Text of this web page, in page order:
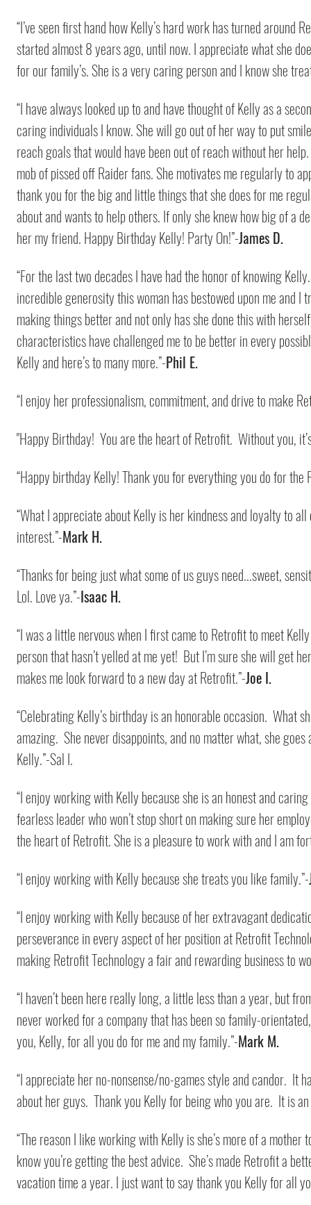
“I’ve seen first hand how Kelly’s hard work has turned
started almost 8 years ago, until now. I appreciate what she
for our family’s. She is a very caring person and I know she
“I have always looked up to and have thought of Kelly as a
caring individuals I know. She will go out of her way to put
reach goals that would have been out of reach without her
mob of pissed off Raider fans. She motivates me regularly to
thank you for the big and little things that she does for me
about and wants to help others. If only she knew how big of a
her my friend. Happy Birthday Kelly! Party On!”-James D.
“For the last two decades I have had the honor of knowing
incredible generosity this woman has bestowed upon me and
making things better and not only has she done this with
characteristics have challenged me to be better in every
Kelly and here’s to many more.”-Phil E.
“I enjoy her professionalism, commitment, and drive to make
"Happy Birthday! You are the heart of Retrofit. Without you,
“Happy birthday Kelly! Thank you for everything you do for
“What I appreciate about Kelly is her kindness and loyalty to
interest.”-Mark H.
“Thanks for being just what some of us guys need...sweet,
Lol. Love ya.”-Isaac H.
“I was a little nervous when I first came to Retrofit to meet
person that hasn’t yelled at me yet! But I’m sure she will get
makes me look forward to a new day at Retrofit.”-Joe I.
“Celebrating Kelly’s birthday is an honorable occasion. What
amazing. She never disappoints, and no matter what, she
Kelly.”-Sal I.
“I enjoy working with Kelly because she is an honest and
fearless leader who won’t stop short on making sure her
the heart of Retrofit. She is a pleasure to work with and I am
“I enjoy working with Kelly because she treats you like family.”-
“I enjoy working with Kelly because of her extravagant
perseverance in every aspect of her position at Retrofit
making Retrofit Technology a fair and rewarding business to
“I haven’t been here really long, a little less than a year, but
never worked for a company that has been so family-
you, Kelly, for all you do for me and my family.”-Mark M.
“I appreciate her no-nonsense/no-games style and candor. It
about her guys. Thank you Kelly for being who you are. It is
“The reason I like working with Kelly is she’s more of a
know you’re getting the best advice. She’s made Retrofit a
vacation time a year. I just want to say thank you Kelly for all